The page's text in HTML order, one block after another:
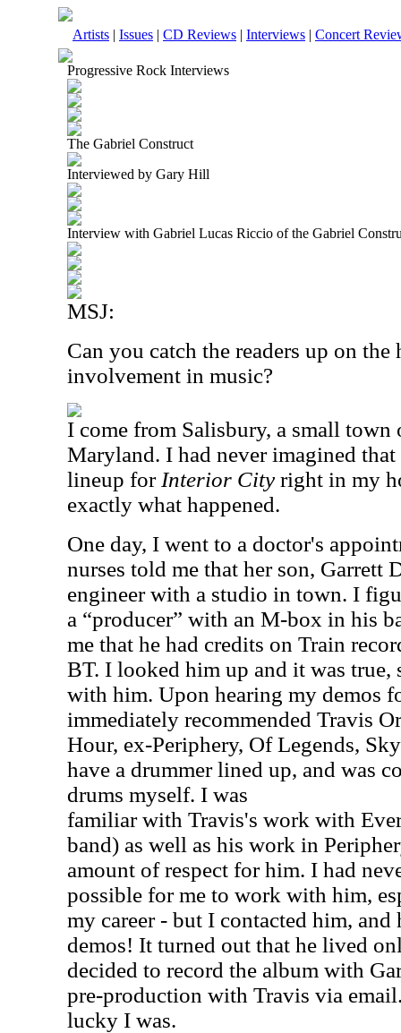
Artists | Issues | CD Reviews | Interviews | Concert
Progressive Rock Interviews
The Gabriel Construct
Interviewed by Gary Hill
Interview with Gabriel Lucas Riccio of the Gabriel
MSJ:
Can you catch the readers up on
involvement in music?
I come from Salisbury, a small town
Maryland. I had never imagined
lineup for Interior City right in my
exactly what happened.
One day, I went to a doctor's
nurses told me that her son, Garrett
engineer with a studio in town. I
a “producer” with an M-box in his
me that he had credits on Train
BT. I looked him up and it was true,
with him. Upon hearing my demos
immediately recommended Travis
Hour, ex-Periphery, Of Legends,
have a drummer lined up, and was
drums myself. I was
familiar with Travis's work with
band) as well as his work in
amount of respect for him. I had
possible for me to work with him,
my career - but I contacted him,
demos! It turned out that he lived
decided to record the album with
pre-production with Travis via
lucky I was.